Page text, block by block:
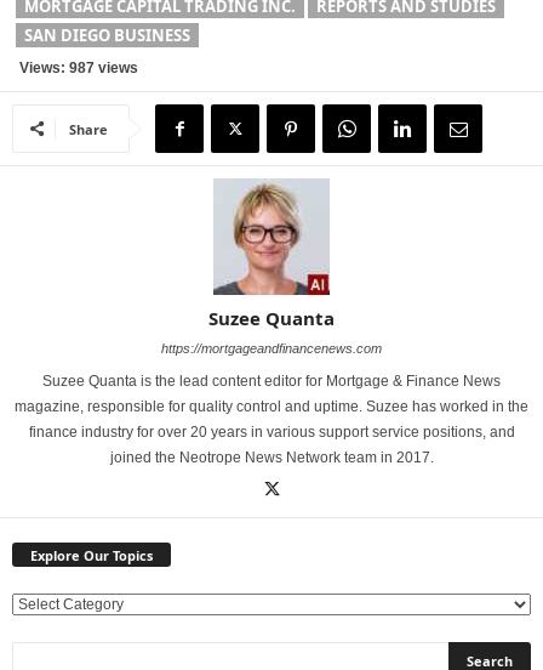
MORTGAGE CAPITAL TRADING INC.
REPORTS AND STUDIES
SAN DIEGO BUSINESS
Views: 987 views
Share
Suzee Quanta
https://mortgageandfinancenews.com
Suzee Quanta is the lead content editor for Mortgage & Finance News
magazine, responsible for quality control and uptime. Suzee has worked in the
finance industry for over 20 years in various support service positions, and
joined the Neotrope News Network team in 2017.
Explore Our Topics
E